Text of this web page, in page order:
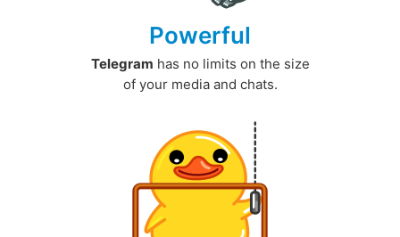
Powerful
Telegram has no limits on the size
of your media and chats.